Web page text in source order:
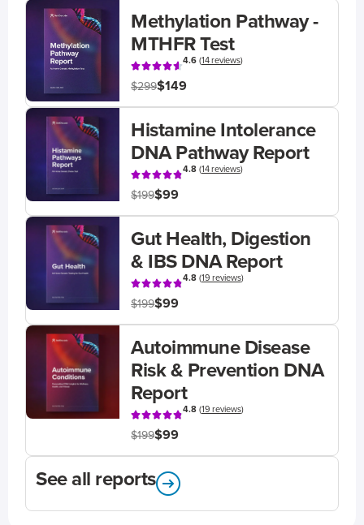
Methylation Pathway -
MTHFR Test
4.6(14 reviews)
$299$149
Histamine Intolerance
DNA Pathway Report
4.8(14 reviews)
$199$99
Gut Health, Digestion
& IBS DNA Report
4.8(19 reviews)
$199$99
Autoimmune Disease
Risk & Prevention DNA
Report
4.8(19 reviews)
$199$99
See all reports